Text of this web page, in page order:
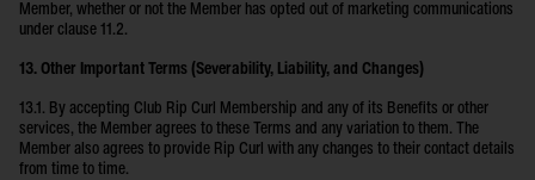
Member, whether or not the Member has opted out of marketing communications
under clause 11.2.
13. Other Important Terms (Severability, Liability, and Changes)
13.1. By accepting Club Rip Curl Membership and any of its Benefits or other
services, the Member agrees to these Terms and any variation to them. The
Member also agrees to provide Rip Curl with any changes to their contact details
from time to time.